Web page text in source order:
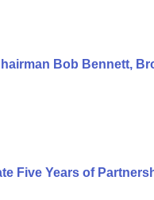
Bob Bennett,
Five Years of